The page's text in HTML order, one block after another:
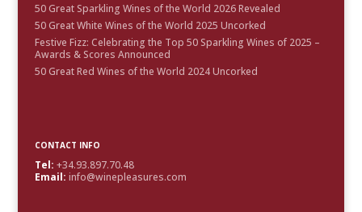
50 Great Sparkling Wines of the World 2026 Revealed
50 Great White Wines of the World 2025 Uncorked
Festive Fizz: Celebrating the Top 50 Sparkling Wines of 2025 –
Awards & Scores Announced
50 Great Red Wines of the World 2024 Uncorked
CONTACT INFO
Tel: +34.93.897.70.48
Email: info@winepleasures.com